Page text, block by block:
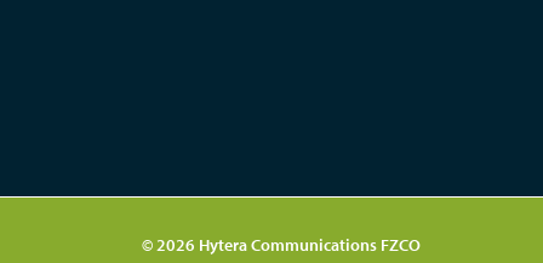
© 2026 Hytera Communications FZCO